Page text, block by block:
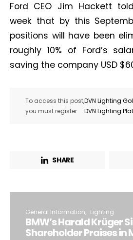
Ford CEO Jim Hackett
week that by this
positions will have been
roughly 10% of Ford’s
saving the company USD
To access this post,
you must register
DVN Lighting
DVN Lighting
SHARE
General Information Lighting
BMW’s Harald Krüger
Shareholder Praises in